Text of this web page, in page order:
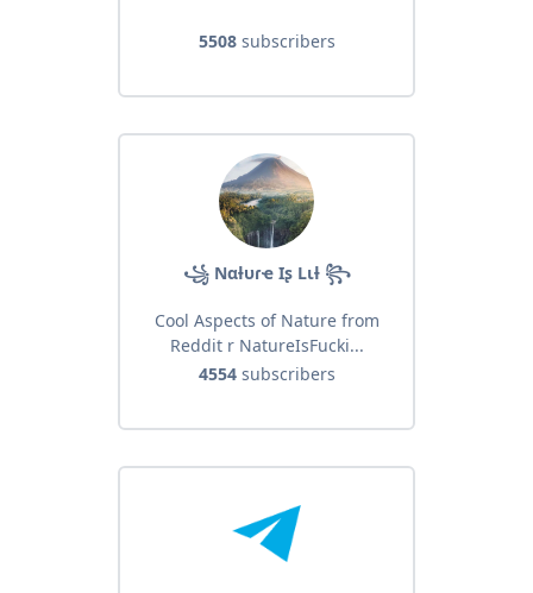
5508subscribers
꧁ Nαƚυɾҽ Iʂ Lιƚ ꧂
Cool Aspects of Nature from
Reddit r NatureIsFucki...
4554subscribers